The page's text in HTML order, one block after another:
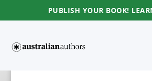
PUBLISH YOUR BOOK!